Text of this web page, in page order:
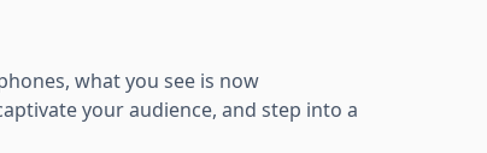
what you see is now
your audience, and step into a